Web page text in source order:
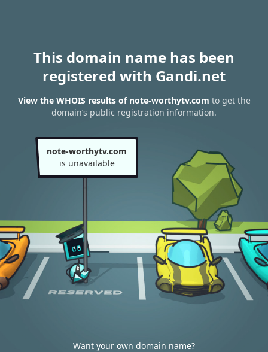
This domain name has been
registered with Gandi.net
View the WHOIS results of note-worthytv.com to get the
domain’s public registration information.
note-worthytv.com
is unavailable
Want your own domain name?